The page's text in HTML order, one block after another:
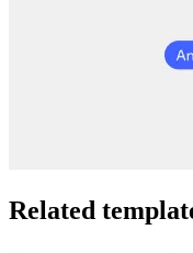
Related